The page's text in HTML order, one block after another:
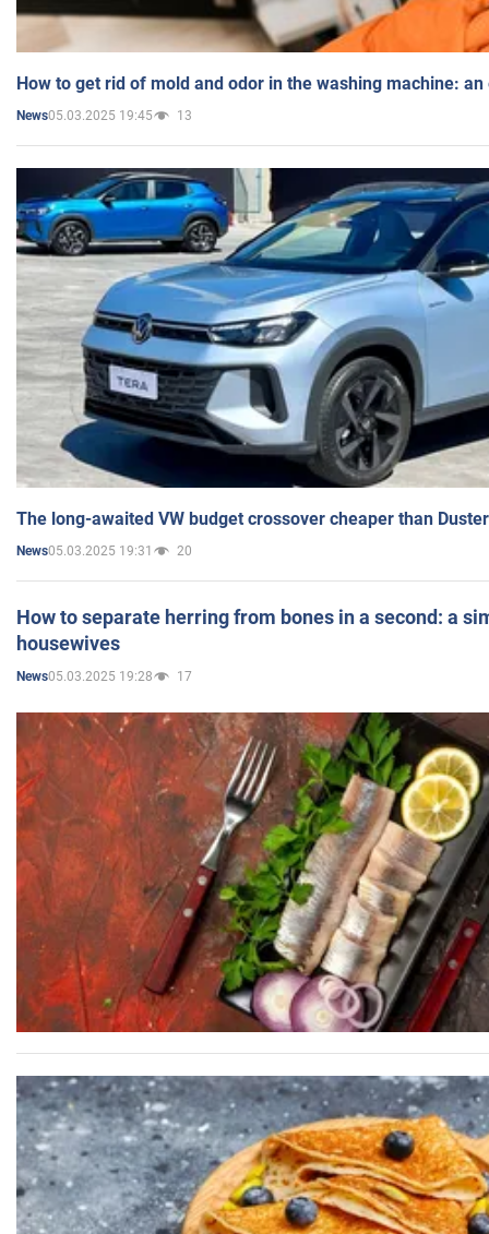
How to get rid of mold and odor in the washing machine:
News05.03.2025 19:45 13
The long-awaited VW budget crossover cheaper than
News05.03.2025 19:31 20
How to separate herring from bones in a second: a
housewives
News05.03.2025 19:28 17